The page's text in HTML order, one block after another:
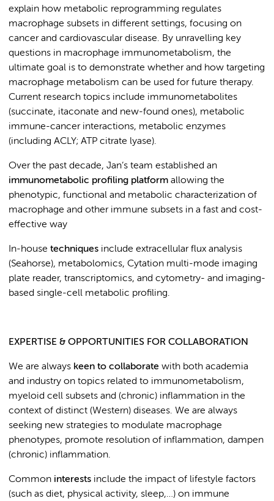
explain how metabolic reprogramming regulates
macrophage subsets in different settings, focusing on
cancer and cardiovascular disease. By unravelling key
questions in macrophage immunometabolism, the
ultimate goal is to demonstrate whether and how targeting
macrophage metabolism can be used for future therapy.
Current research topics include immunometabolites
(succinate, itaconate and new-found ones), metabolic
immune-cancer interactions, metabolic enzymes
(including ACLY; ATP citrate lyase).
Over the past decade, Jan’s team established an
immunometabolic profiling platform allowing the
phenotypic, functional and metabolic characterization of
macrophage and other immune subsets in a fast and cost-
effective way
In-house techniques include extracellular flux analysis
(Seahorse), metabolomics, Cytation multi-mode imaging
plate reader, transcriptomics, and cytometry- and imaging-
based single-cell metabolic profiling.
EXPERTISE & OPPORTUNITIES FOR COLLABORATION
We are always keen to collaborate with both academia
and industry on topics related to immunometabolism,
myeloid cell subsets and (chronic) inflammation in the
context of distinct (Western) diseases. We are always
seeking new strategies to modulate macrophage
phenotypes, promote resolution of inflammation, dampen
(chronic) inflammation.
Common interests include the impact of lifestyle factors
(such as diet, physical activity, sleep,…) on immune